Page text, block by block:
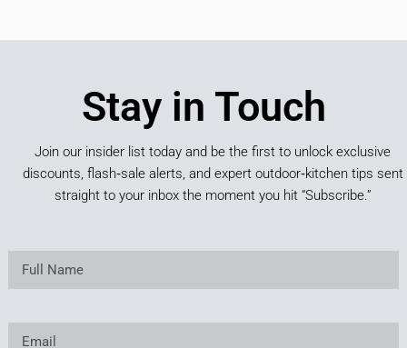
Stay in Touch
Join our insider list today and be the first to unlock exclusive
discounts, flash‑sale alerts, and expert outdoor‑kitchen tips sent
straight to your inbox the moment you hit “Subscribe.”